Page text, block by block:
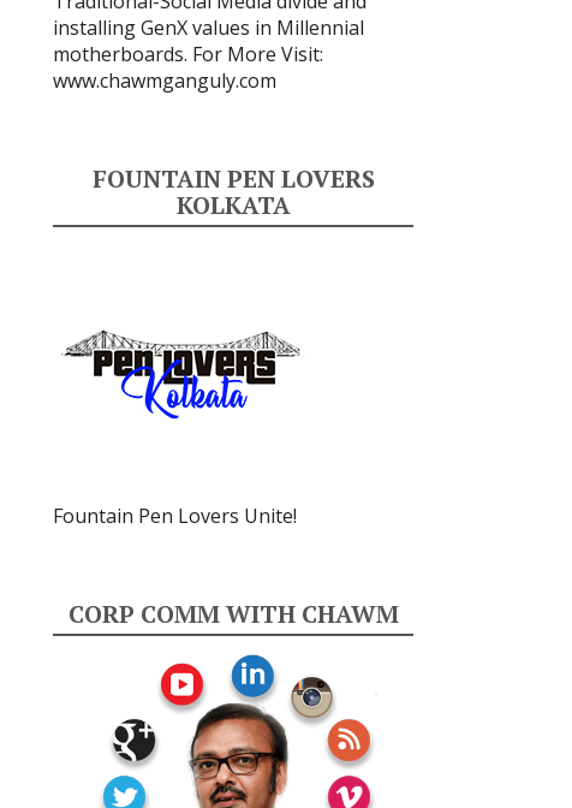
installing GenX values in Millennial
motherboards. For More Visit:
www.chawmganguly.com
FOUNTAIN PEN LOVERS
KOLKATA
Fountain Pen Lovers Unite!
CORP COMM WITH CHAWM